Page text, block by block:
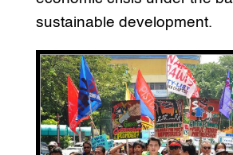
sustainable development.